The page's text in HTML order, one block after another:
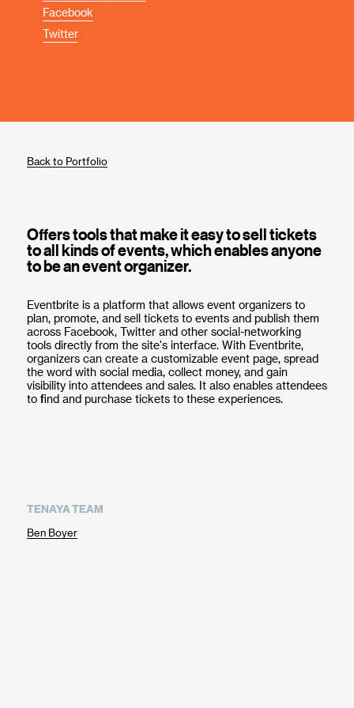
Facebook
Twitter
Back to Portfolio
Offers tools that make it easy to sell tickets
to all kinds of events, which enables anyone
to be an event organizer.
Eventbrite is a platform that allows event organizers to
plan, promote, and sell tickets to events and publish them
across Facebook, Twitter and other social-networking
tools directly from the site's interface. With Eventbrite,
organizers can create a customizable event page, spread
the word with social media, collect money, and gain
visibility into attendees and sales. It also enables attendees
to find and purchase tickets to these experiences.
TENAYA TEAM
Ben Boyer